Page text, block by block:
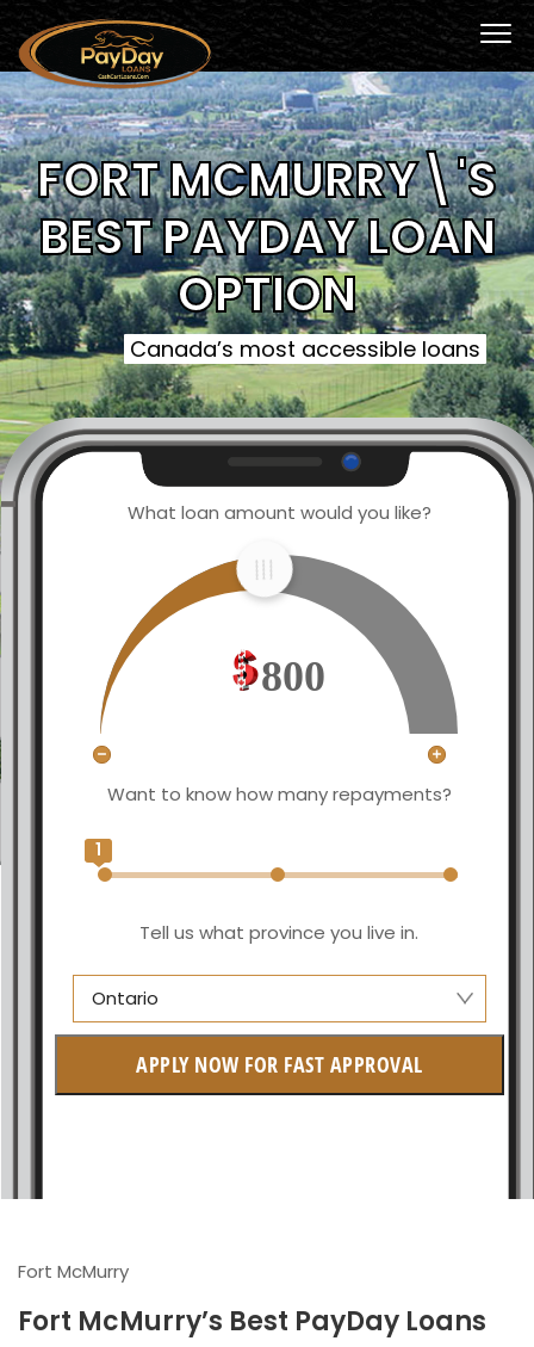
FORT MCMURRY\'S
BEST PAYDAY LOAN
OPTION
Canada’s most accessible loans
What loan amount would you like?
800
Want to know how many repayments?
1
Tell us what province you live in.
Ontario
British Columbia
APPLY NOW FOR FAST APPROVAL
Fort McMurry
Fort McMurry’s Best PayDay Loans